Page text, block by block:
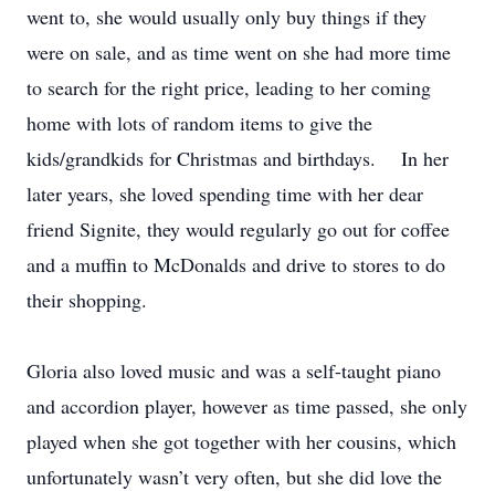
went to, she would usually only buy things if they
were on sale, and as time went on she had more time
to search for the right price, leading to her coming
home with lots of random items to give the
kids/grandkids for Christmas and birthdays. In her
later years, she loved spending time with her dear
friend Signite, they would regularly go out for coffee
and a muffin to McDonalds and drive to stores to do
their shopping.
Gloria also loved music and was a self-taught piano
and accordion player, however as time passed, she only
played when she got together with her cousins, which
unfortunately wasn’t very often, but she did love the